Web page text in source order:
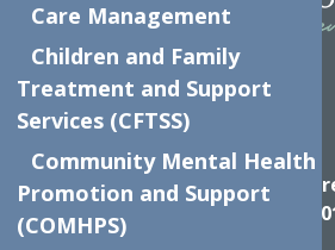
Directions
624 Elizabeth
Utica NY,
Care Management
Children and Family
Treatment and Support
Services (CFTSS)
Community Mental Health
Promotion and Support
(COMHPS)